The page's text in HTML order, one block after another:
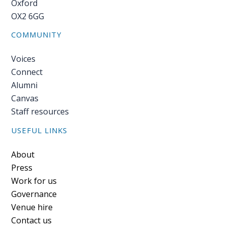
Oxford
OX2 6GG
COMMUNITY
Voices
Connect
Alumni
Canvas
Staff resources
USEFUL LINKS
Footer
About
Press
Work for us
Governance
Venue hire
Contact us